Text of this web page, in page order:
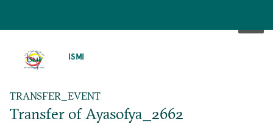
ISMI
TRANSFER_EVENT
Transfer of Ayasofya_2662